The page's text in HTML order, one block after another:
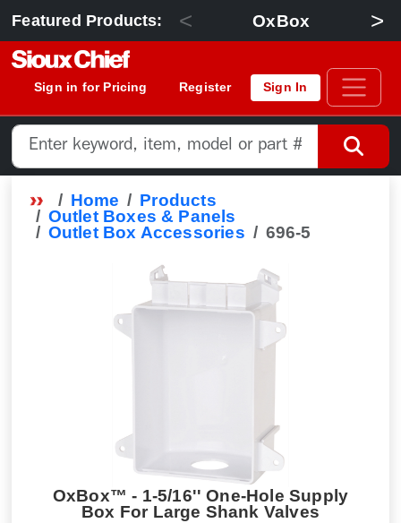
Featured Products: < OxBox >
Sign in for Pricing Register Sign In
Home
Products
Outlet Boxes & Panels
Outlet Box Accessories
696-5
OxBox™ - 1-5/16'' One-Hole Supply
Box For Large Shank Valves